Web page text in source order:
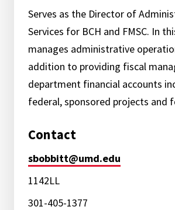
Serves as the Director of
Services for BCH and FMSC. In
manages administrative
addition to providing fiscal
department financial accounts
federal, sponsored projects and
Contact
sbobbitt@umd.edu
1142LL
301-405-1377